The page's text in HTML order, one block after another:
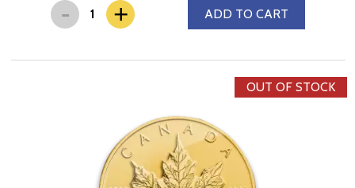
- + ADD TO CART
OUT OF STOCK